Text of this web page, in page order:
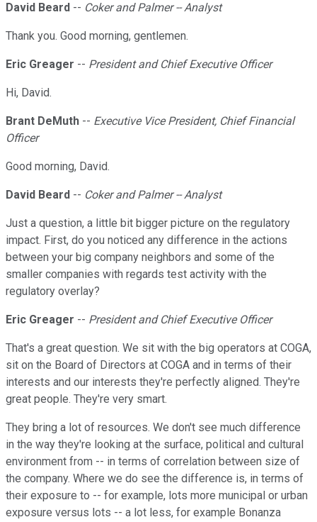
David Beard -- Coker and Palmer -- Analyst
Thank you. Good morning, gentlemen.
Eric Greager -- President and Chief Executive Officer
Hi, David.
Brant DeMuth -- Executive Vice President, Chief Financial
Officer
Good morning, David.
David Beard -- Coker and Palmer -- Analyst
Just a question, a little bit bigger picture on the regulatory
impact. First, do you noticed any difference in the actions
between your big company neighbors and some of the
smaller companies with regards test activity with the
regulatory overlay?
Eric Greager -- President and Chief Executive Officer
That's a great question. We sit with the big operators at COGA,
sit on the Board of Directors at COGA and in terms of their
interests and our interests they're perfectly aligned. They're
great people. They're very smart.
They bring a lot of resources. We don't see much difference
in the way they're looking at the surface, political and cultural
environment from -- in terms of correlation between size of
the company. Where we do see the difference is, in terms of
their exposure to -- for example, lots more municipal or urban
exposure versus lots -- a lot less, for example Bonanza